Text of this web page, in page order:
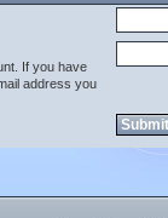
If you have
address you